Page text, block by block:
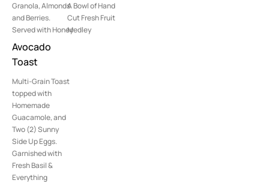
Granola, Almonds
and Berries.
Served with Honey
Avocado
Toast
Multi-Grain Toast
topped with
Homemade
Guacamole, and
Two (2) Sunny
Side Up Eggs.
Garnished with
Fresh Basil &
Everything
A Bowl of Hand
Cut Fresh Fruit
Medley